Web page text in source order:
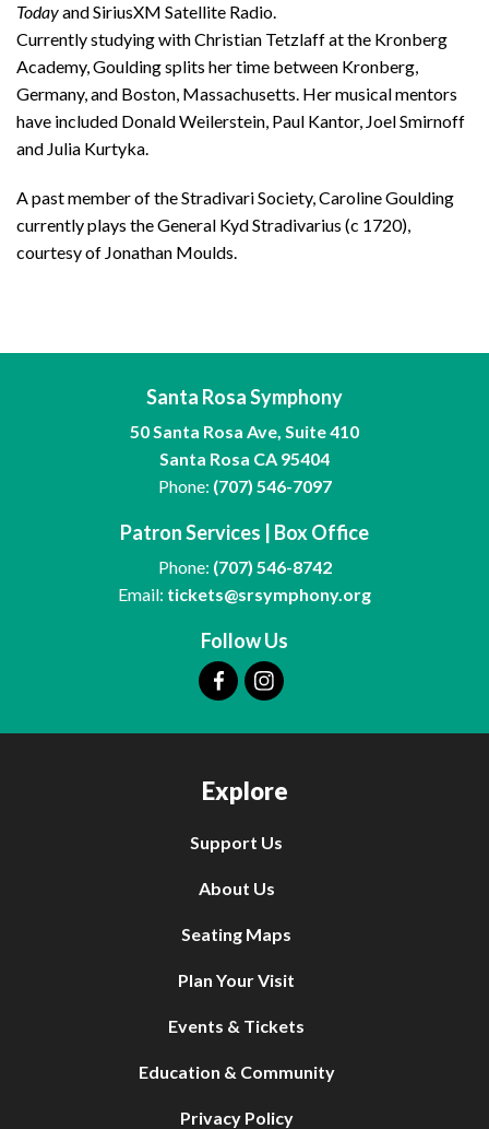
Todayand SiriusXM Satellite Radio.
Currently studying with Christian Tetzlaff at the Kronberg
Academy, Goulding splits her time between Kronberg,
Germany, and Boston, Massachusetts. Her musical mentors
have included Donald Weilerstein, Paul Kantor, Joel Smirnoff
and Julia Kurtyka.
A past member of the Stradivari Society, Caroline Goulding
currently plays the General Kyd Stradivarius (c 1720),
courtesy of Jonathan Moulds.
Santa Rosa Symphony
50 Santa Rosa Ave, Suite 410
Santa Rosa CA 95404
Phone: (707) 546-7097
Patron Services | Box Office
Phone: (707) 546-8742
Email: tickets@srsymphony.org
Follow Us
Explore
Support Us
About Us
Seating Maps
Plan Your Visit
Events & Tickets
Education & Community
Privacy Policy